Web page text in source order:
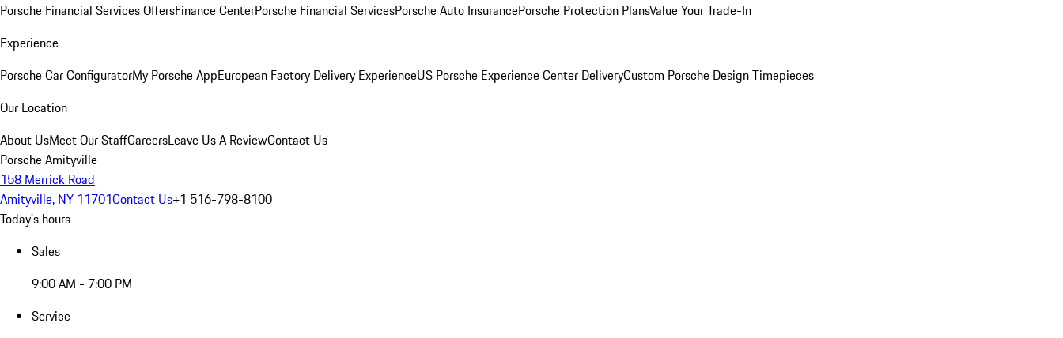
Porsche Financial Services OffersFinance CenterPorsche Financial ServicesPorsche Auto InsurancePorsche Protection PlansValue Your Trade-In
Experience
Porsche Car ConfiguratorMy Porsche AppEuropean Factory Delivery ExperienceUS Porsche Experience Center DeliveryCustom Porsche Design Timepieces
Our Location
About UsMeet Our StaffCareersLeave Us A ReviewContact Us
Porsche Amityville
158 Merrick Road
Amityville, NY 11701Contact Us+1 516-798-8100
Today's hours
Sales
9:00 AM - 7:00 PM
Service